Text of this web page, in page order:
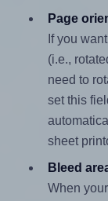
Page
If you
(i.e.,
need to
set this
sheet
Bleed
When